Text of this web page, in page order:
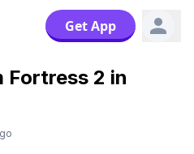
Get App
Fortress 2 in